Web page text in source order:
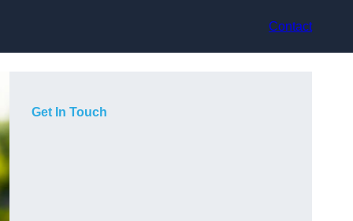
Contact
Get In Touch